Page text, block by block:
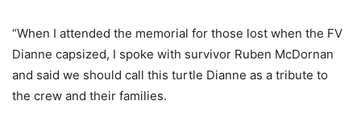
“When I attended the memorial for those lost when the FV
Dianne capsized, I spoke with survivor Ruben McDornan
and said we should call this turtle Dianne as a tribute to
the crew and their families.